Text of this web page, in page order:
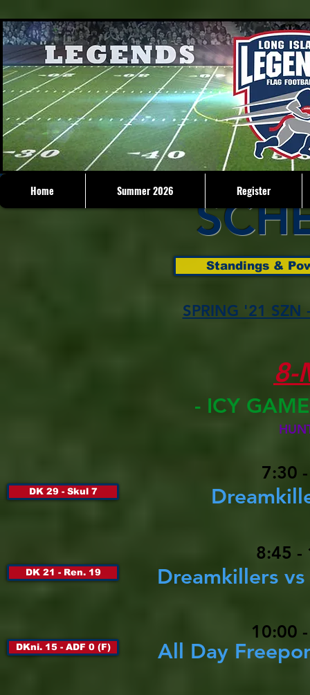
Standings &
SPRING '21 SZN
8-
- ICY
7:30
DK 29 - Skul 7
8:45 -
Dreamkillers vs
DK 21 - Ren. 19
10:00
All Day
DKni. 15 - ADF 0 (F)
Home Summer 2026 Register